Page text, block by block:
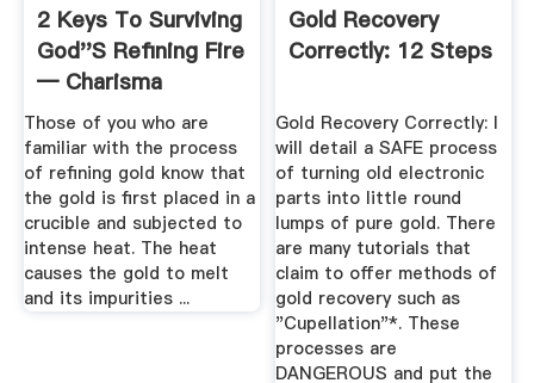
2 Keys To Surviving
God''s Refining Fire
— Charisma
Magazine
Those of you who are
familiar with the process
of refining gold know that
the gold is first placed in a
crucible and subjected to
intense heat. The heat
causes the gold to melt
and its impurities ...
Gold Recovery
Correctly: 12 Steps
Gold Recovery Correctly: I
will detail a SAFE process
of turning old electronic
parts into little round
lumps of pure gold. There
are many tutorials that
claim to offer methods of
gold recovery such as
"Cupellation"*. These
processes are
DANGEROUS and put the